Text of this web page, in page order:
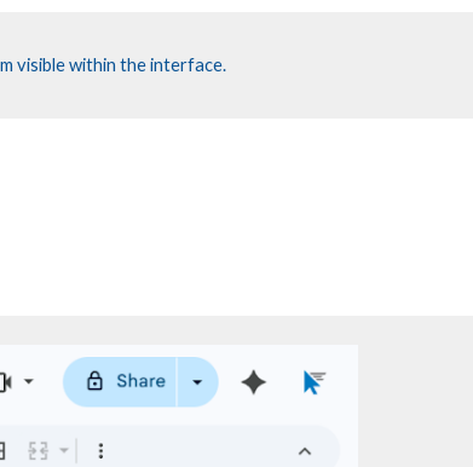
visible within the interface.